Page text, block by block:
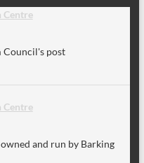
Centre
Council's post
Centre
owned and run by Barking